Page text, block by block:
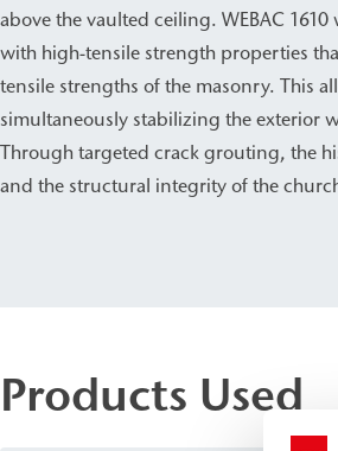
above the vaulted ceiling. WEBAC
with high-tensile strength properties
tensile strengths of the masonry. This
simultaneously stabilizing the exterior
Through targeted crack grouting, the
and the structural integrity of the
Products Used